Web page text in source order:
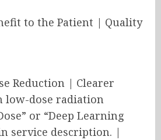
to the Patient | Quality
Reduction | Clearer
low-dose radiation
or “Deep Learning
service description. |